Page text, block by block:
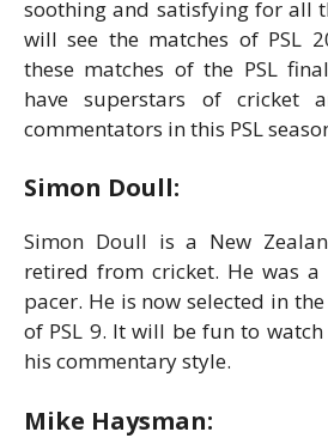
soothing and satisfying for all
will see the matches of PSL
these matches of the PSL
have superstars of cricket
commentators in this PSL
Simon Doull:
Simon Doull is a New
retired from cricket. He was
pacer. He is now selected in
of PSL 9. It will be fun to watch
his commentary style.
Mike Haysman: